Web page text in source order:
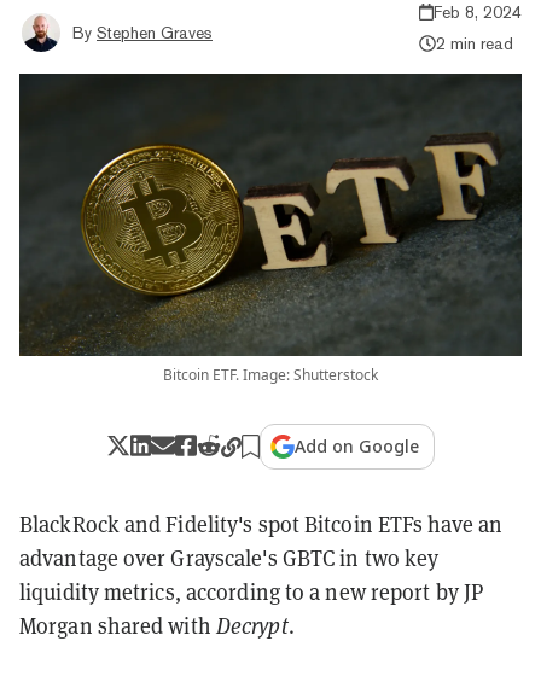
By Stephen Graves
Feb 8, 2024
2 min read
Bitcoin ETF. Image: Shutterstock
Add on Google
BlackRock and Fidelity's spot Bitcoin ETFs have an
advantage over Grayscale's GBTC in two key
liquidity metrics, according to a new report by JP
Morgan shared with Decrypt.